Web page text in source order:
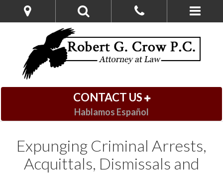
CONTACT US
Hablamos Español
Expunging Criminal Arrests,
Acquittals, Dismissals and